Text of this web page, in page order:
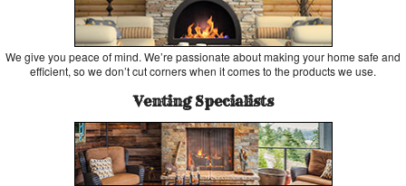
We give you peace of mind. We’re passionate about making your home safe and
efficient, so we don’t cut corners when it comes to the products we use.
Venting Specialists